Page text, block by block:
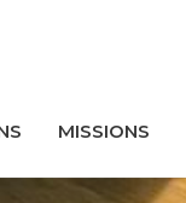
MISSIONS